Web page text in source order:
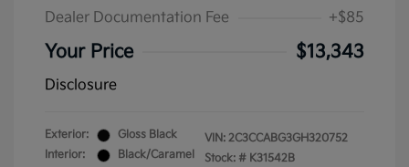
Dealer Documentation Fee +$85
Your Price $13,343
Disclosure
Exterior:
Gloss Black
Interior:
Black/Caramel
VIN: 2C3CCABG3GH320752
Stock: # K31542B